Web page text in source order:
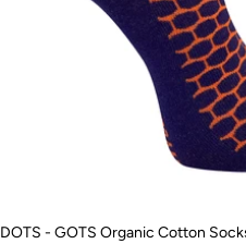
DOTS - GOTS Organic Cotton